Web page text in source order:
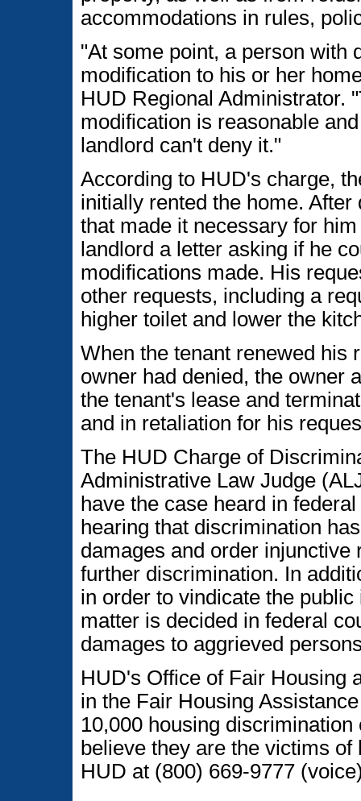
accommodations in rules,
"At some point, a person with
modification to his or her
HUD Regional Administrator.
modification is reasonable
landlord can't deny it."
According to HUD's charge,
initially rented the home.
that made it necessary for
landlord a letter asking if he
modifications made. His
other requests, including a
higher toilet and lower the
When the tenant renewed his
owner had denied, the owner
the tenant's lease and
and in retaliation for his
The HUD Charge of
Administrative Law Judge
have the case heard in
hearing that discrimination
damages and order injunctive
further discrimination. In
in order to vindicate the
matter is decided in federal
damages to aggrieved
HUD's Office of Fair Housing
in the Fair Housing
10,000 housing
believe they are the victims
HUD at (800) 669-9777